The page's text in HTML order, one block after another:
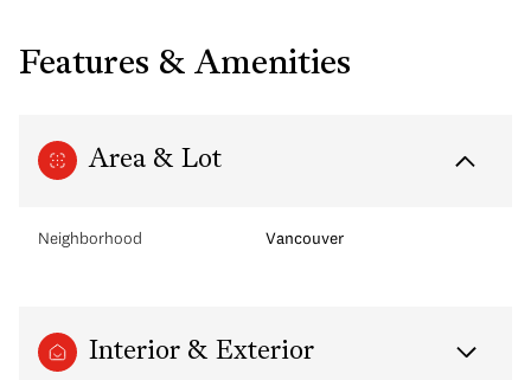
Features & Amenities
Area & Lot
Neighborhood Vancouver
Interior & Exterior